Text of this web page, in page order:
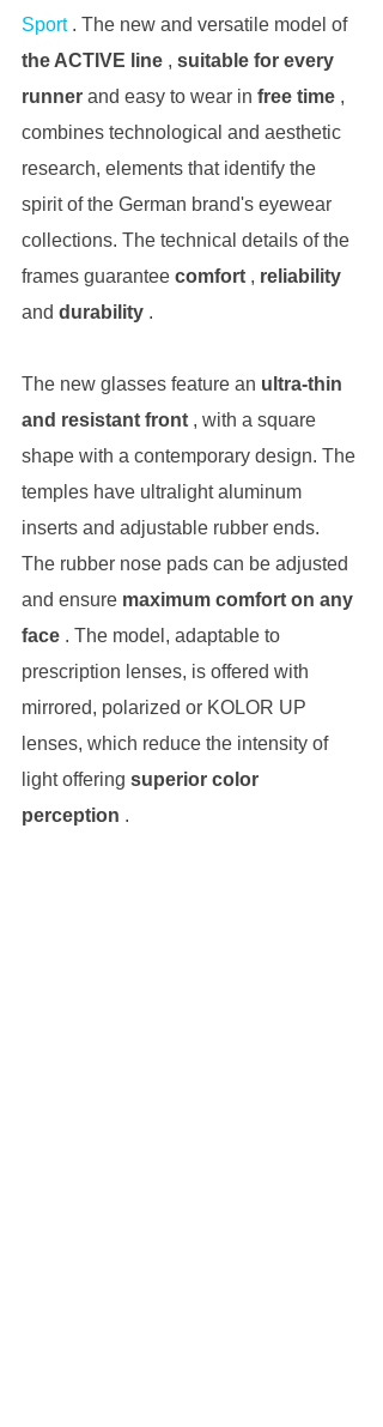
Sport . The new and versatile model of
the ACTIVE line , suitable for every
runner and easy to wear in free time ,
combines technological and aesthetic
research, elements that identify the
spirit of the German brand's eyewear
collections. The technical details of the
frames guarantee comfort , reliability
and durability .
The new glasses feature an ultra-thin
and resistant front , with a square
shape with a contemporary design. The
temples have ultralight aluminum
inserts and adjustable rubber ends.
The rubber nose pads can be adjusted
and ensure maximum comfort on any
face . The model, adaptable to
prescription lenses, is offered with
mirrored, polarized or KOLOR UP
lenses, which reduce the intensity of
light offering superior color
perception .